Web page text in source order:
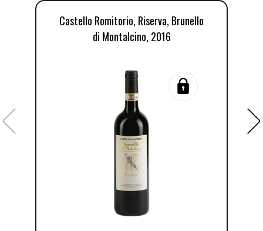
Castello Romitorio, Riserva, Brunello
di Montalcino, 2016